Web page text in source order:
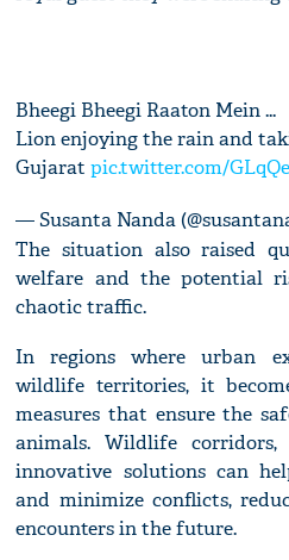
Bheegi Bheegi Raaton Mein ...
Lion enjoying the rain and
Gujaratpic.twitter.com/
— Susanta Nanda
The situation also raised
welfare and the potential
chaotic traffic.
In regions where urban
wildlife territories, it
measures that ensure the
animals. Wildlife corridors,
innovative solutions can
and minimize conflicts,
encounters in the future.